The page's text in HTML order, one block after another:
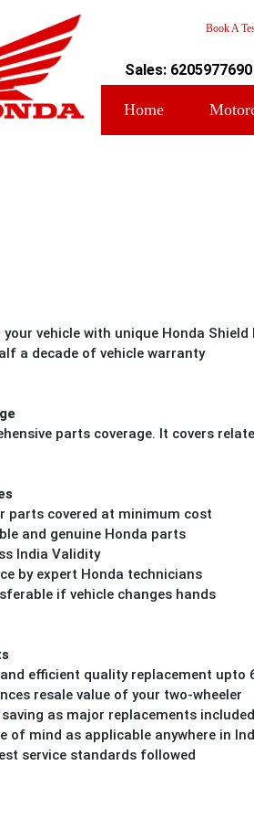
Book A
Sales: 6205977690
Home
vehicle with unique Honda Shield
a decade of vehicle warranty
parts coverage. It covers
parts covered at minimum cost
and genuine Honda parts
India Validity
by expert Honda technicians
if vehicle changes hands
efficient quality replacement upto
resale value of your two-wheeler
as major replacements
of mind as applicable anywhere in
service standards followed